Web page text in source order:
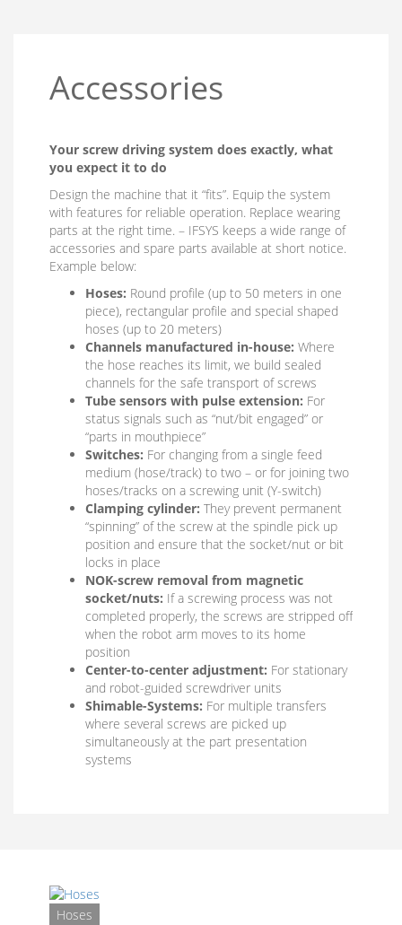
Accessories
Your screw driving system does exactly, what
you expect it to do
Design the machine that it “fits”. Equip the system
with features for reliable operation. Replace wearing
parts at the right time. – IFSYS keeps a wide range of
accessories and spare parts available at short notice.
Example below:
Hoses: Round profile (up to 50 meters in one
piece), rectangular profile and special shaped
hoses (up to 20 meters)
Channels manufactured in-house: Where
the hose reaches its limit, we build sealed
channels for the safe transport of screws
Tube sensors with pulse extension: For
status signals such as “nut/bit engaged” or
“parts in mouthpiece”
Switches: For changing from a single feed
medium (hose/track) to two – or for joining two
hoses/tracks on a screwing unit (Y-switch)
Clamping cylinder: They prevent permanent
“spinning” of the screw at the spindle pick up
position and ensure that the socket/nut or bit
locks in place
NOK-screw removal from magnetic
socket/nuts: If a screwing process was not
completed properly, the screws are stripped off
when the robot arm moves to its home
position
Center-to-center adjustment: For stationary
and robot-guided screwdriver units
Shimable-Systems: For multiple transfers
where several screws are picked up
simultaneously at the part presentation
systems
Hoses